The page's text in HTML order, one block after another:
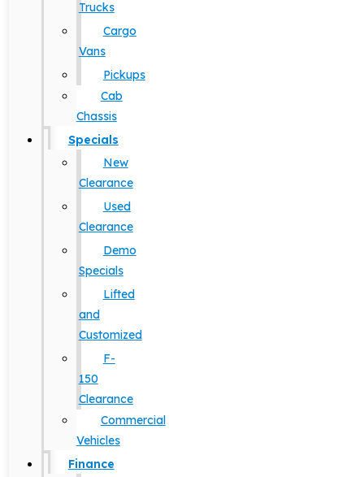
Trucks
Cargo
Vans
Pickups
Cab
Chassis
Specials
New
Clearance
Used
Clearance
Demo
Specials
Lifted
and
Customized
F-
150
Clearance
Commercial
Vehicles
Finance